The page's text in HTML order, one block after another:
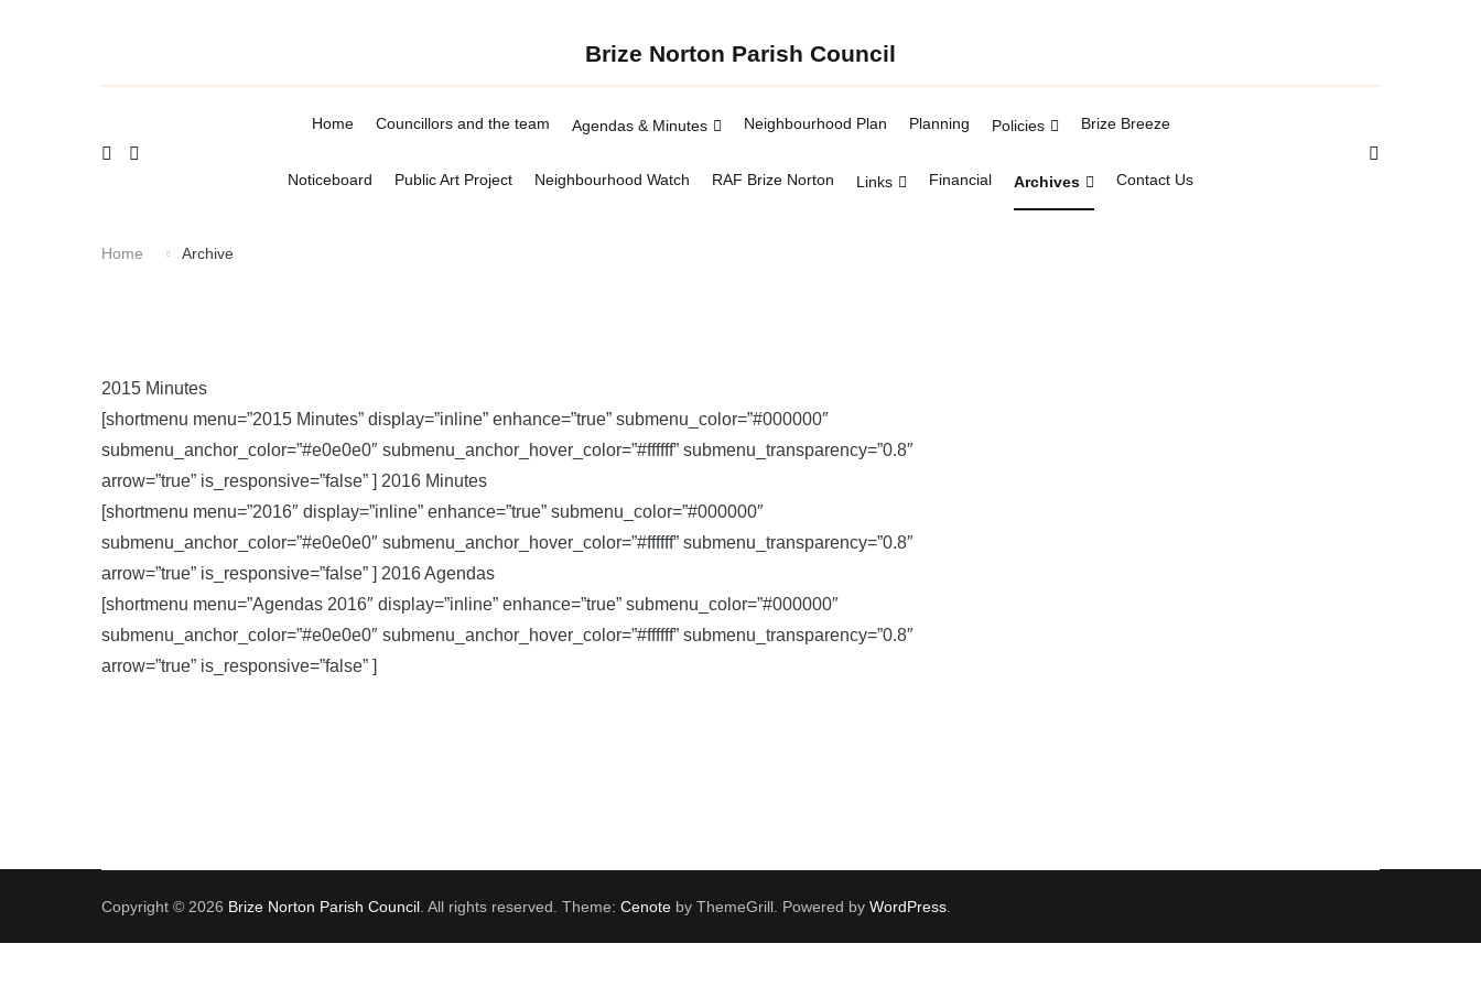
Brize Norton Parish Council
Home Councillors and the team Agendas & Minutes Neighbourhood Plan Planning Policies Brize Breeze
Noticeboard Public Art Project Neighbourhood Watch RAF Brize Norton Links Financial Archives Contact Us
Home Archive
2015 Minutes
[shortmenu menu=”2015 Minutes” display=”inline” enhance=”true” submenu_color=”#000000″
submenu_anchor_color=”#e0e0e0″ submenu_anchor_hover_color=”#ffffff” submenu_transparency=”0.8″
arrow=”true” is_responsive=”false” ] 2016 Minutes
[shortmenu menu=”2016″ display=”inline” enhance=”true” submenu_color=”#000000″
submenu_anchor_color=”#e0e0e0″ submenu_anchor_hover_color=”#ffffff” submenu_transparency=”0.8″
arrow=”true” is_responsive=”false” ] 2016 Agendas
[shortmenu menu=”Agendas 2016″ display=”inline” enhance=”true” submenu_color=”#000000″
submenu_anchor_color=”#e0e0e0″ submenu_anchor_hover_color=”#ffffff” submenu_transparency=”0.8″
arrow=”true” is_responsive=”false” ]
Copyright © 2026 Brize Norton Parish Council . All rights reserved. Theme: Cenote by ThemeGrill. Powered by WordPress